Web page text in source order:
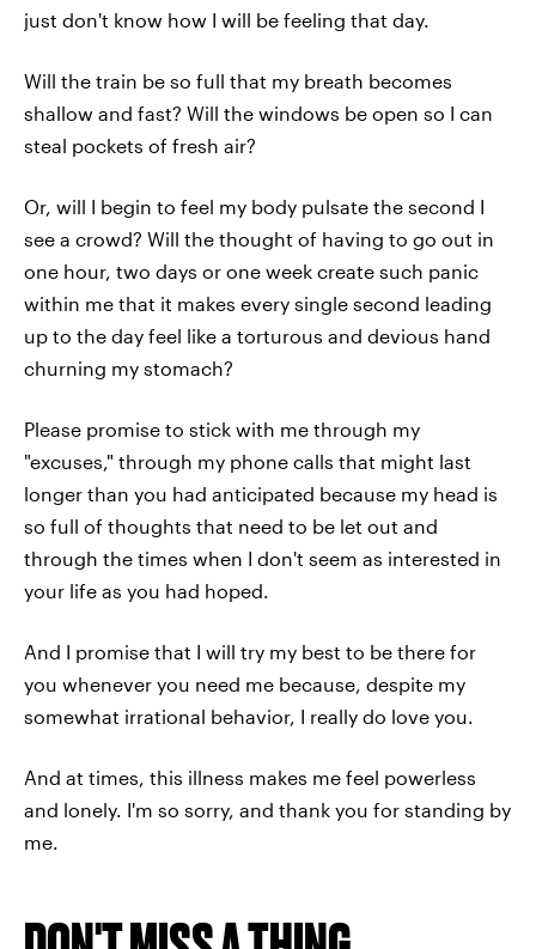
just don't know how I will be feeling that day.
Will the train be so full that my breath becomes
shallow and fast? Will the windows be open so I can
steal pockets of fresh air?
Or, will I begin to feel my body pulsate the second I
see a crowd? Will the thought of having to go out in
one hour, two days or one week create such panic
within me that it makes every single second leading
up to the day feel like a torturous and devious hand
churning my stomach?
Please promise to stick with me through my
"excuses," through my phone calls that might last
longer than you had anticipated because my head is
so full of thoughts that need to be let out and
through the times when I don't seem as interested in
your life as you had hoped.
And I promise that I will try my best to be there for
you whenever you need me because, despite my
somewhat irrational behavior, I really do love you.
And at times, this illness makes me feel powerless
and lonely. I'm so sorry, and thank you for standing by
me.